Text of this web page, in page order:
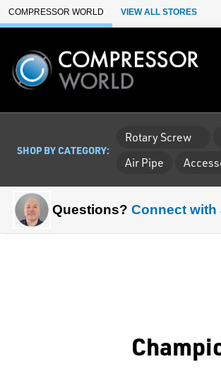
Skip to Main Content
COMPRESSOR WORLD VIEW ALL STORES
SHOP BY CATEGORY:
Rotary Screw
Air Pipe
Questions? Connect with